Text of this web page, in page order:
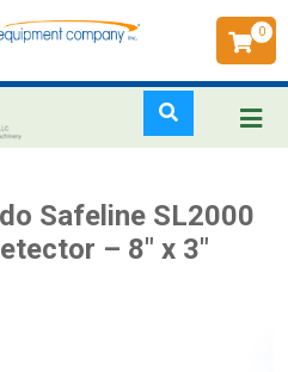
to
main
0
navigation
Safeline SL2000
– 8" x 3"